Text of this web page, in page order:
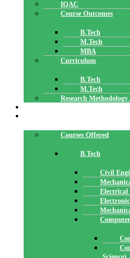
IQAC
Course Outcomes
B.Tech
M.Tech
MBA
Curriculum
B.Tech
M.Tech
Research
Courses Offered
B.Tech
Civil
Electrical